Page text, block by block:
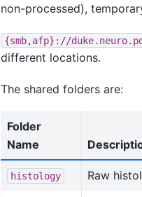
non-processed),
{smb,afp}://
different locations.
The shared folders are:
Folder
Name
histology Raw